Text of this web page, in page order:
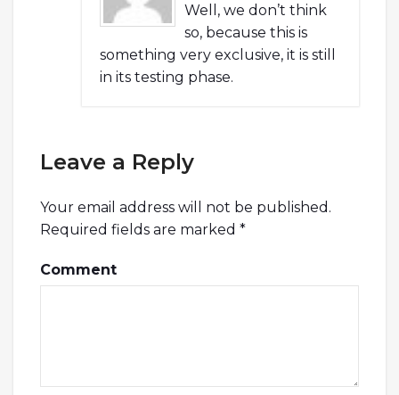
Well, we don’t think
so, because this is
something very exclusive, it is still
in its testing phase.
Leave a Reply
Your email address will not be published.
Required fields are marked *
Comment